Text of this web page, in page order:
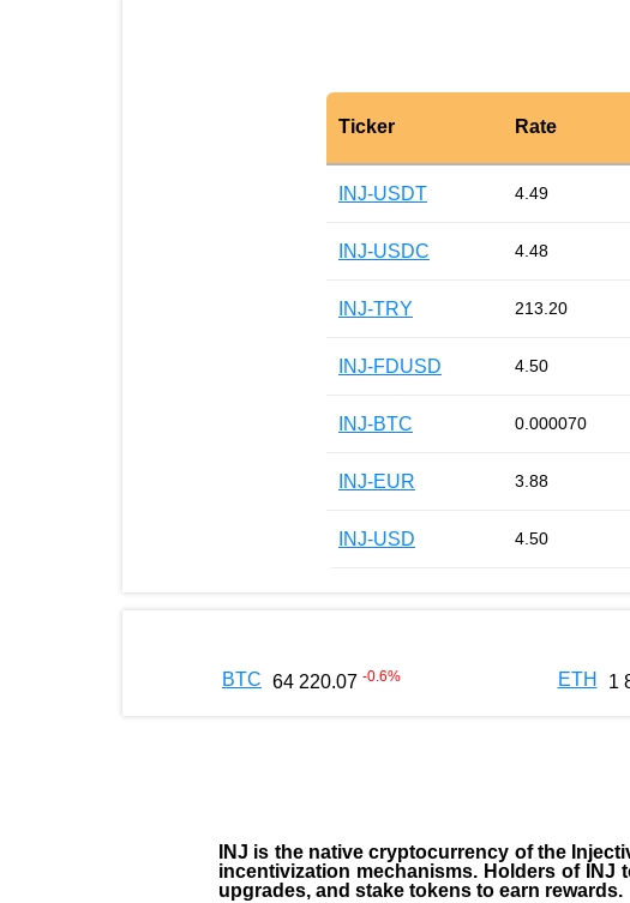
Ticker Rate
INJ-USDT 4.49
INJ-USDC 4.48
INJ-TRY 213.20
INJ-FDUSD 4.50
INJ-BTC 0.000070
INJ-EUR 3.88
INJ-USD 4.50
BTC 64 220.07 -0.6% ETH 1
INJ is the native cryptocurrency of the
incentivization mechanisms. Holders of
upgrades, and stake tokens to earn rewards.